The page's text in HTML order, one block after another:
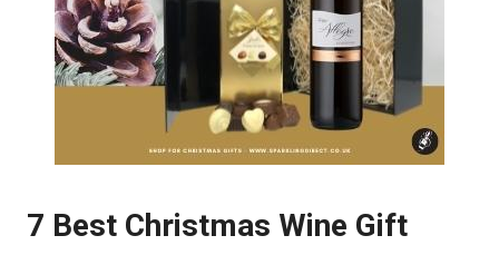
7 Best Christmas Wine Gift